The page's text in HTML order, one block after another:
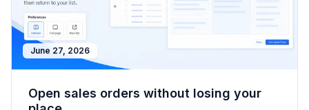
June 27, 2026
Open sales orders without losing your